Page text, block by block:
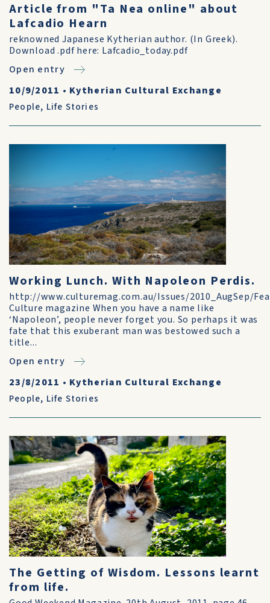
Article from "Ta Nea online" about
Lafcadio Hearn
reknowned Japanese Kytherian author. (In Greek).
Download .pdf here: Lafcadio_today.pdf
Open entry
10/9/2011 • Kytherian Cultural Exchange
People, Life Stories
Working Lunch. With Napoleon Perdis.
http://www.culturemag.com.au/Issues/2010_AugSep/
Culture magazine When you have a name like
‘Napoleon’, people never forget you. So perhaps it was
fate that this exuberant man was bestowed such a
title...
Open entry
23/8/2011 • Kytherian Cultural Exchange
People, Life Stories
The Getting of Wisdom. Lessons learnt
from life.